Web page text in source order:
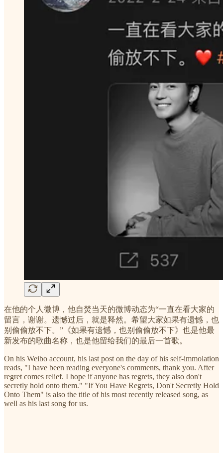
在他的个人微博，他自焚当天的微博动态为“一直在看大家的
留言，谢谢。遗憾过后，就是释然。希望大家如果有遗憾，也
别偷偷放不下。”《如果有遗憾，也别偷偷放不下》也是他最
新发布的歌曲名称，也是他留给我们的最后一首歌。
On his Weibo account, his last post on the day of his self-immolation
reads, "I have been reading everyone's comments, thank you. After
regret comes relief. I hope if anyone has regrets, they also don't
secretly hold onto them." "If You Have Regrets, Don't Secretly Hold
Onto Them" is also the title of his most recently released song, as
well as his last song for us.